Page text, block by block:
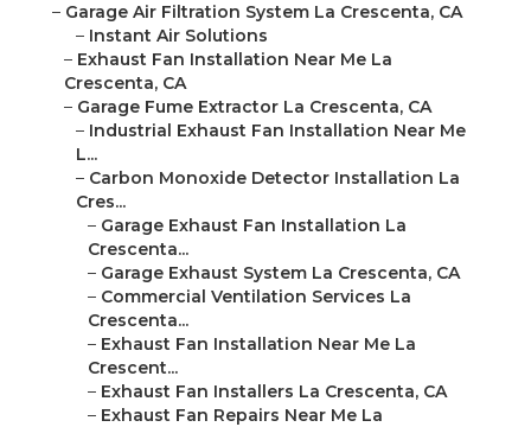
– Garage Air Filtration System La Crescenta, CA
– Instant Air Solutions
– Exhaust Fan Installation Near Me La
Crescenta, CA
– Garage Fume Extractor La Crescenta, CA
– Industrial Exhaust Fan Installation Near Me
L...
– Carbon Monoxide Detector Installation La
Cres...
– Garage Exhaust Fan Installation La
Crescenta...
– Garage Exhaust System La Crescenta, CA
– Commercial Ventilation Services La
Crescenta...
– Exhaust Fan Installation Near Me La
Crescent...
– Exhaust Fan Installers La Crescenta, CA
– Exhaust Fan Repairs Near Me La